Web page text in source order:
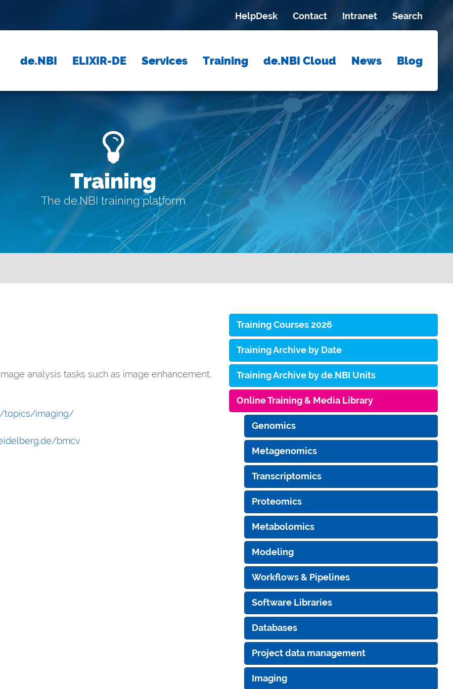
HelpDesk Contact Intranet Search
de.NBI ELIXIR-DE Services Training de.NBI Cloud News Blog
Training
The de.NBI training platform
analysis tasks such as image enhancement,
topics/imaging/
bmcv
Training Courses 2026
Training Archive by Date
Training Archive by de.NBI Units
Online Training & Media Library
Genomics
Metagenomics
Transcriptomics
Proteomics
Metabolomics
Modeling
Workflows & Pipelines
Software Libraries
Databases
Project data management
Imaging